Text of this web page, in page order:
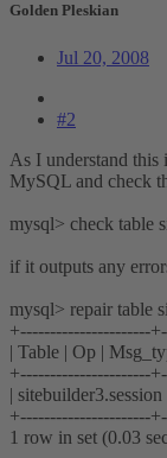
Golden Pleskian
Jul 20, 2008
#2
As I understand this
MySQL and check
mysql> check table
if it outputs any
mysql> repair table
+----------------------
| Table | Op |
+----------------------
|
+----------------------
1 row in set (0.03